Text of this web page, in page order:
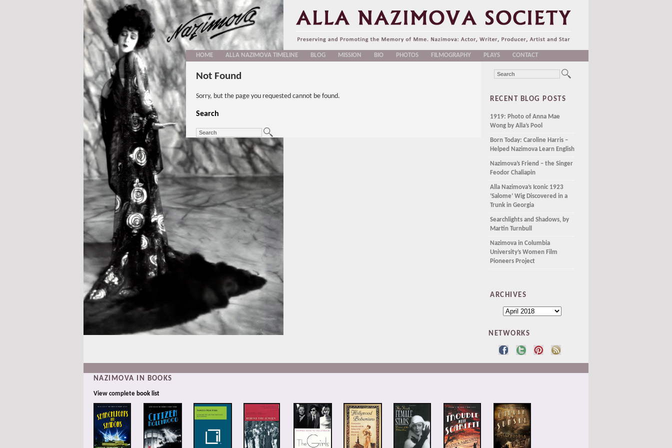
HOME ALLA NAZIMOVA TIMELINE BLOG MISSION BIO PHOTOS FILMOGRAPHY PLAYS CONTACT
Not Found
Sorry, but the page you requested cannot be found.
Search
RECENT BLOG POSTS
1919: Photo of Anna Mae
Wong by Alla’s Pool
Born Today: Caroline Harris –
Helped Nazimova Learn English
Nazimova’s Friend – the Singer
Feodor Chaliapin
Alla Nazimova’s Iconic 1923
‘Salome’ Wig Discovered in a
Trunk in Georgia
Searchlights and Shadows, by
Martin Turnbull
Nazimova in Columbia
University’s Women Film
Pioneers Project
ARCHIVES
NETWORKS
NAZIMOVA IN BOOKS
View complete book list